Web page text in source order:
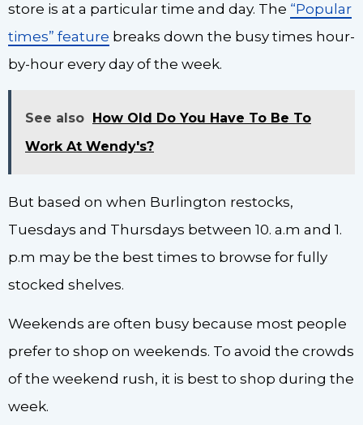
store is at a particular time and day. The “Popular
times” feature breaks down the busy times hour-
by-hour every day of the week.
See also How Old Do You Have To Be To
Work At Wendy's?
But based on when Burlington restocks,
Tuesdays and Thursdays between 10. a.m and 1.
p.m may be the best times to browse for fully
stocked shelves.
Weekends are often busy because most people
prefer to shop on weekends. To avoid the crowds
of the weekend rush, it is best to shop during the
week.